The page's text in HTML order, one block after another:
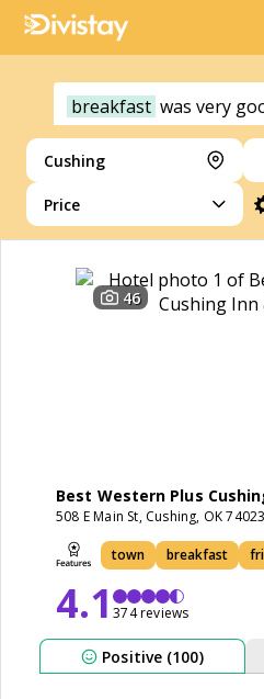
breakfast was very
Cushing
Price
46
Best Western Plus
508 E Main St, Cushing, OK
town breakfast
4.1374 reviews
Positive (100)